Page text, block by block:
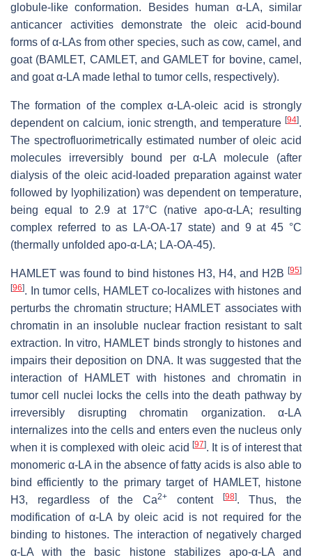
globule-like conformation. Besides human α-LA, similar
anticancer activities demonstrate the oleic acid-bound
forms of α-LAs from other species, such as cow, camel, and
goat (BAMLET, CAMLET, and GAMLET for bovine, camel,
and goat α-LA made lethal to tumor cells, respectively).
The formation of the complex α-LA-oleic acid is strongly
dependent on calcium, ionic strength, and temperature [94].
The spectrofluorimetrically estimated number of oleic acid
molecules irreversibly bound per α-LA molecule (after
dialysis of the oleic acid-loaded preparation against water
followed by lyophilization) was dependent on temperature,
being equal to 2.9 at 17°C (native apo-α-LA; resulting
complex referred to as LA-OA-17 state) and 9 at 45 °C
(thermally unfolded apo-α-LA; LA-OA-45).
HAMLET was found to bind histones H3, H4, and H2B [95]
[96]. In tumor cells, HAMLET co-localizes with histones and
perturbs the chromatin structure; HAMLET associates with
chromatin in an insoluble nuclear fraction resistant to salt
extraction. In vitro, HAMLET binds strongly to histones and
impairs their deposition on DNA. It was suggested that the
interaction of HAMLET with histones and chromatin in
tumor cell nuclei locks the cells into the death pathway by
irreversibly disrupting chromatin organization. α-LA
internalizes into the cells and enters even the nucleus only
when it is complexed with oleic acid [97]. It is of interest that
monomeric α-LA in the absence of fatty acids is also able to
bind efficiently to the primary target of HAMLET, histone
H3, regardless of the Ca2+ content [98]. Thus, the
modification of α-LA by oleic acid is not required for the
binding to histones. The interaction of negatively charged
α-LA with the basic histone stabilizes apo-α-LA and